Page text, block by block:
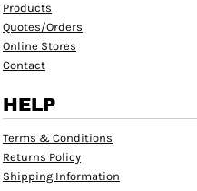
Products
Quotes/Orders
Online Stores
Contact
HELP
Terms & Conditions
Returns Policy
Shipping Information